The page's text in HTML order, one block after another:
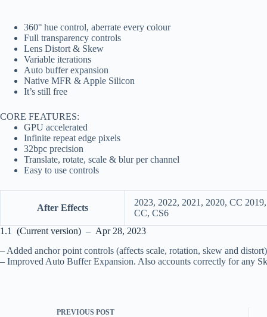
360° hue control, aberrate every colour
Full transparency controls
Lens Distort & Skew
Variable iterations
Auto buffer expansion
Native MFR & Apple Silicon
It’s still free
CORE FEATURES:
GPU accelerated
Infinite repeat edge pixels
32bpc precision
Translate, rotate, scale & blur per channel
Easy to use controls
After Effects
2023, 2022, 2021, 2020, CC
CC, CS6
1.1 (Current version) – Apr 28, 2023
– Added anchor point controls (affects scale, rotation, skew and distort)
– Improved Auto Buffer Expansion. Also accounts correctly for any
PREVIOUS POST